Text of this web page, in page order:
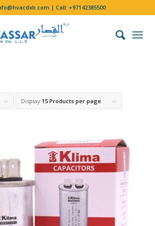
| Call:+97142385500
Display 15 Products per page